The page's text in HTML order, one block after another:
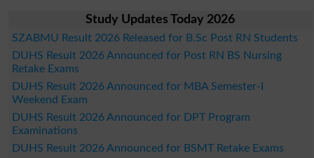
Study Updates Today 2026
SZABMU Result 2026 Released for B.Sc Post RN Students
DUHS Result 2026 Announced for Post RN BS Nursing
Retake Exams
DUHS Result 2026 Announced for MBA Semester-I
Weekend Exam
DUHS Result 2026 Announced for DPT Program
Examinations
DUHS Result 2026 Announced for BSMT Retake Exams